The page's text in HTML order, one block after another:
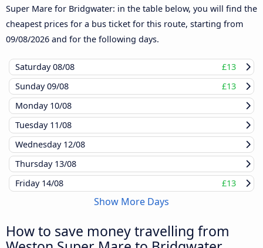
Super Mare for Bridgwater: in the table below, you will find the
cheapest prices for a bus ticket for this route, starting from
09/08/2026 and for the following days.
Saturday08/08
£13
Sunday09/08
£13
Monday 10/08
Tuesday 11/08
Wednesday 12/08
Thursday 13/08
Friday 14/08 £13
Show More Days
How to save money travelling from